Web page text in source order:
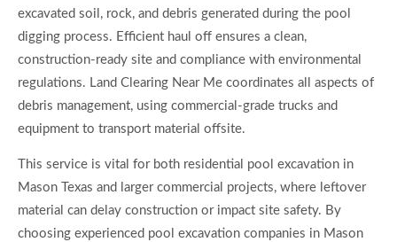
excavated soil, rock, and debris generated during the pool
digging process. Efficient haul off ensures a clean,
construction-ready site and compliance with environmental
regulations. Land Clearing Near Me coordinates all aspects of
debris management, using commercial-grade trucks and
equipment to transport material offsite.
This service is vital for both residential pool excavation in
Mason Texas and larger commercial projects, where leftover
material can delay construction or impact site safety. By
choosing experienced pool excavation companies in Mason